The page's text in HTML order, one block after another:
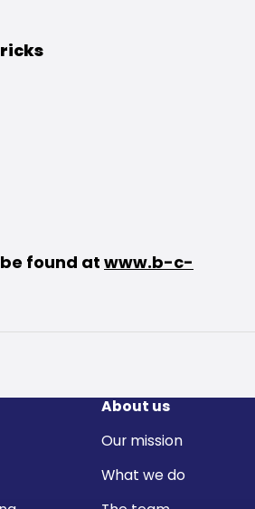
found at www.b-c-
About us
Our mission
What we do